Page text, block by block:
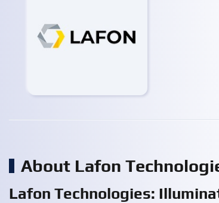
About Lafon
Lafon Technologies: